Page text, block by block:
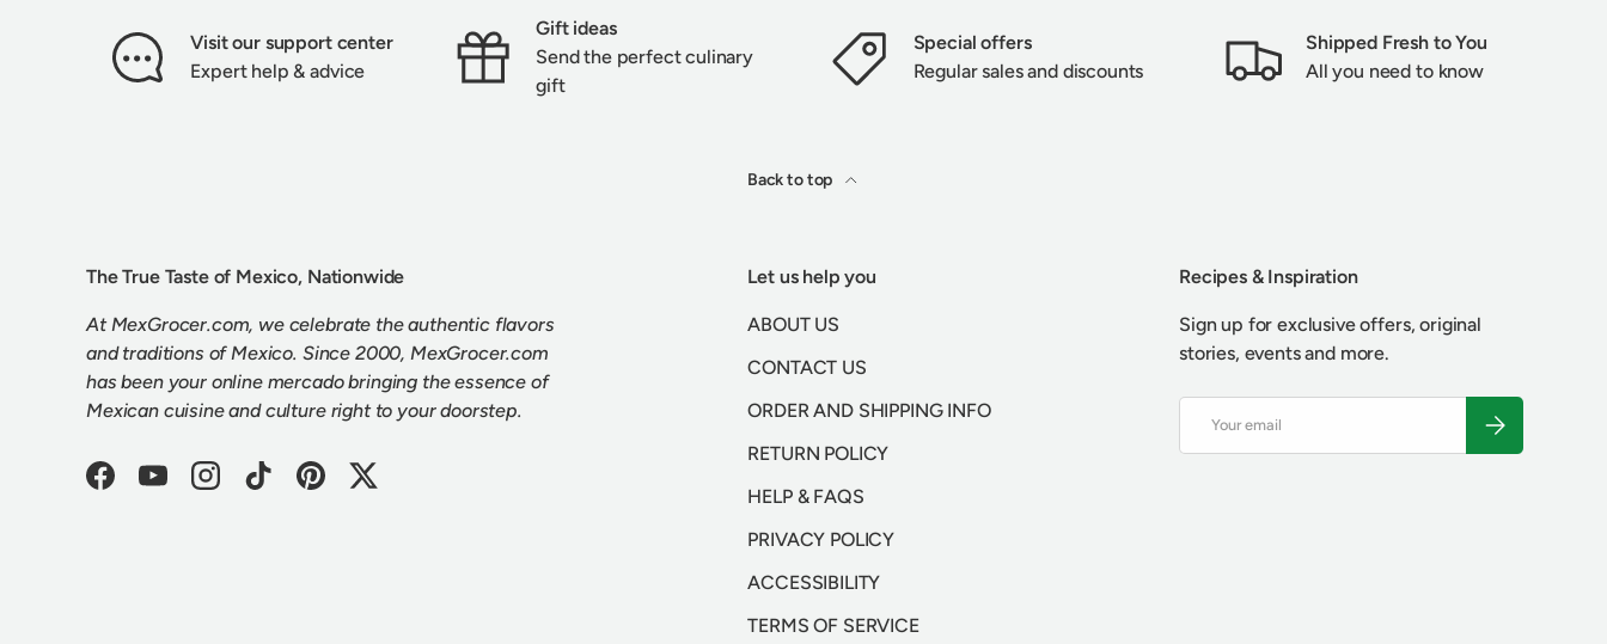
Visit our support center
Expert help & advice
Gift ideas
Send the perfect culinary
gift
Special offers
Regular sales and discounts
Shipped Fresh to You
All you need to know
Back to top
The True Taste of Mexico, Nationwide
At MexGrocer.com, we celebrate the authentic flavors
and traditions of Mexico. Since 2000, MexGrocer.com
has been your online mercado bringing the essence of
Mexican cuisine and culture right to your doorstep.
FacebookYouTubeInstagramTikTokPinterestTwitter
Let us help you
ABOUT US
CONTACT US
ORDER AND SHIPPING INFO
RETURN POLICY
HELP & FAQS
PRIVACY POLICY
ACCESSIBILITY
TERMS OF SERVICE
Recipes & Inspiration
Sign up for exclusive offers, original
stories, events and more.
SUBSCRIBE